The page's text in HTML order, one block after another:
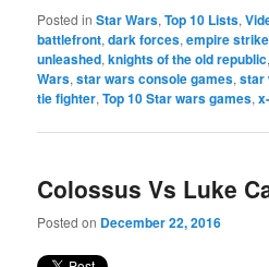
Posted in Star Wars,Top 10 Lists,
battlefront,dark forces,empire
unleashed,knights of the old republic
Wars,star wars console games,star
tie fighter,Top 10 Star wars games,
Colossus Vs Luke
Posted on December 22, 2016